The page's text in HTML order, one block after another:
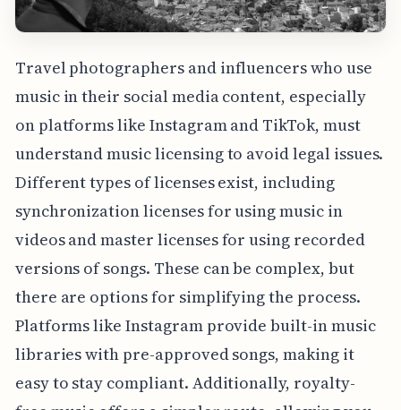
Travel photographers and influencers who use
music in their social media content, especially
on platforms like Instagram and TikTok, must
understand music licensing to avoid legal issues.
Different types of licenses exist, including
synchronization licenses for using music in
videos and master licenses for using recorded
versions of songs. These can be complex, but
there are options for simplifying the process.
Platforms like Instagram provide built-in music
libraries with pre-approved songs, making it
easy to stay compliant. Additionally, royalty-